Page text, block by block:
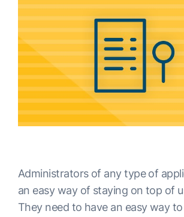
Administrators of any type of
an easy way of staying on top of
They need to have an easy way